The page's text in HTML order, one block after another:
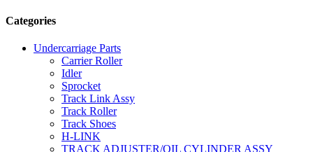
Categories
Undercarriage Parts
Carrier Roller
Idler
Sprocket
Track Link Assy
Track Roller
Track Shoes
H-LINK
TRACK ADJUSTER/OIL CYLINDER ASSY